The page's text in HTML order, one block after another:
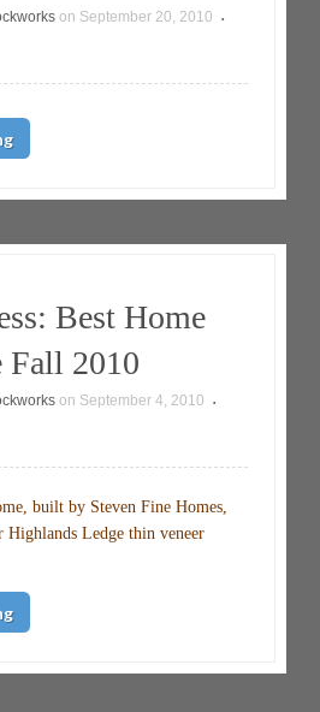
on September 20, 2010 •
Best Home
Fall 2010
on September 4, 2010 •
built by Steven Fine Homes,
Highlands Ledge thin veneer